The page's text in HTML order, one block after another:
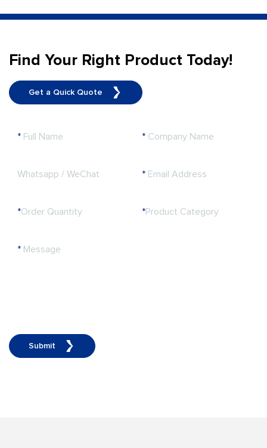
Find Your Right Product Today!
Get a Quick Quote
* Full Name * Company Name
Whatsapp / WeChat * Email Address
*Order Quantity *Product Category
* Message
Submit